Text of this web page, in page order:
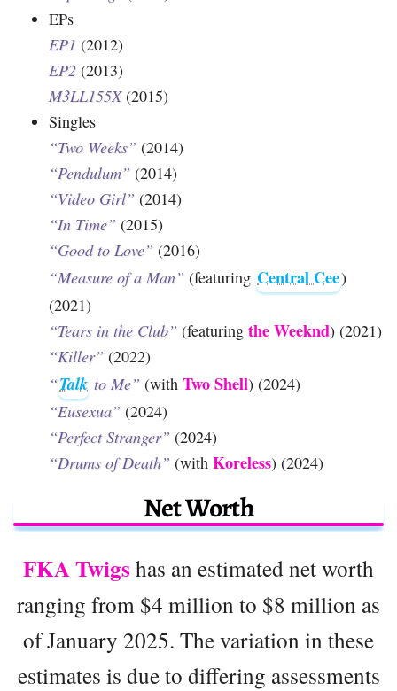
EPs
EP1 (2012)
EP2 (2013)
M3LL155X(2015)
Singles
“Two Weeks” (2014)
“Pendulum” (2014)
“Video Girl” (2014)
“In Time” (2015)
“Good to Love” (2016)
“Measure of a Man” (featuring Central Cee)
(2021)
“Tears in the Club” (featuring the Weeknd) (2021)
“Killer” (2022)
“Talk to Me” (with Two Shell) (2024)
“Eusexua” (2024)
“Perfect Stranger” (2024)
“Drums of Death” (with Koreless) (2024)
Net Worth
FKA Twigs has an estimated net worth
ranging from $4 million to $8 million as
of January 2025. The variation in these
estimates is due to differing assessments